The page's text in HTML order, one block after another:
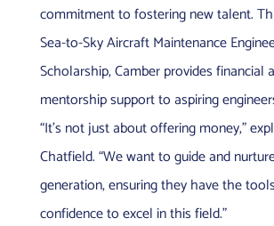
commitment to fostering new talent.
Sea-to-Sky Aircraft Maintenance
Scholarship, Camber provides financial
mentorship support to aspiring
“It’s not just about offering money,”
Chatfield. “We want to guide and
generation, ensuring they have the
confidence to excel in this field.”